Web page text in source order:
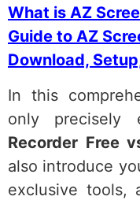
What is AZ
Guide to AZ
Download,
In this
only precisely
Recorder Free
also introduce
exclusive tools,